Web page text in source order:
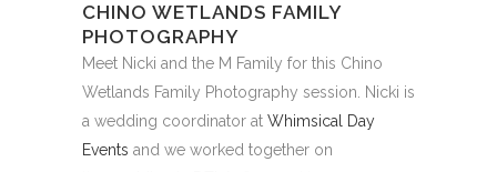
CHINO WETLANDS FAMILY
PHOTOGRAPHY
Meet Nicki and the M Family for this Chino
Wetlands Family Photography session. Nicki is
a wedding coordinator at Whimsical Day
Events and we worked together on